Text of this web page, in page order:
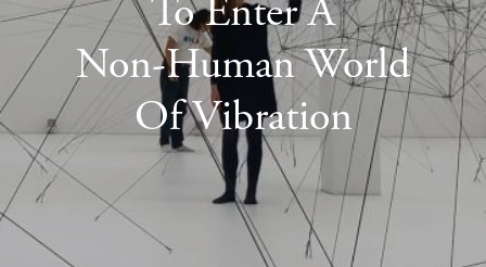
To Enter A
Non-Human World
Of Vibration